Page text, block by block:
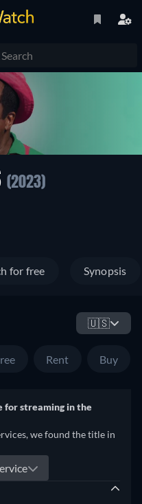
(2023)
for free Synopsis
🇺🇸
Rent Buy
for streaming in the
we found the title in